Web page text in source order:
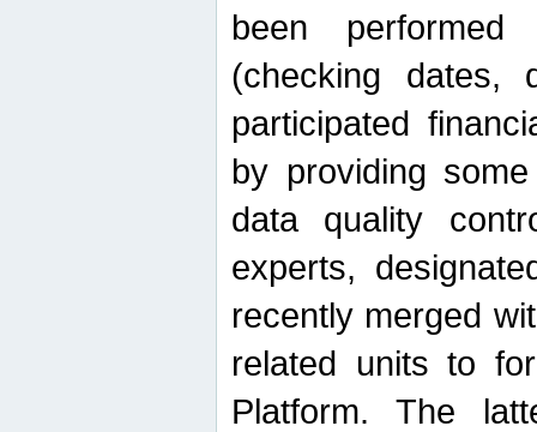
been
(checking dates,
participated
by providing
data quality
experts,
recently merged
related units to
Platform. The